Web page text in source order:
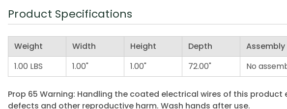
Product Specifications
Weight Width Height Depth
1.00 LBS
1.00" 1.00" 72.00" No
Prop 65 Warning: Handling the coated electrical wires of this
defects and other reproductive harm. Wash hands after use.